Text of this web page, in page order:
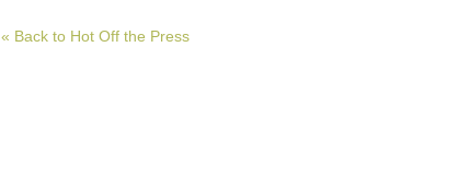
« Back to Hot Off the Press